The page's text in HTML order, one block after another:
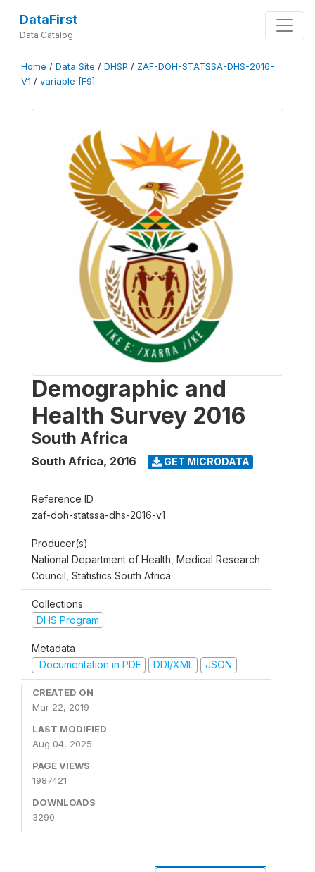
DataFirst
Data Catalog
Home / Data Site / DHSP / ZAF-DOH-STATSSA-DHS-2016-
V1 / variable [F9]
Demographic and
Health Survey 2016
South Africa
South Africa, 2016 GET MICRODATA
Reference ID
zaf-doh-statssa-dhs-2016-v1
Producer(s)
National Department of Health, Medical Research
Council, Statistics South Africa
Collections
DHS Program
Metadata
Documentation in PDF
DDI/XML JSON
CREATED ON
Mar 22, 2019
LAST MODIFIED
Aug 04, 2025
PAGE VIEWS
1987421
DOWNLOADS
3290